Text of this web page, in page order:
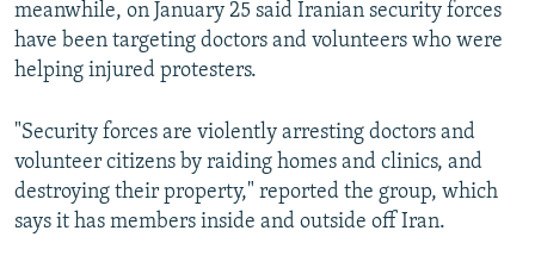
meanwhile, on January 25 said Iranian security forces
have been targeting doctors and volunteers who were
helping injured protesters.
"Security forces are violently arresting doctors and
volunteer citizens by raiding homes and clinics, and
destroying their property," reported the group, which
says it has members inside and outside off Iran.